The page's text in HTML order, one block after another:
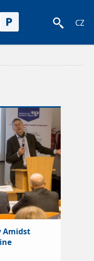
CZ
Amidst